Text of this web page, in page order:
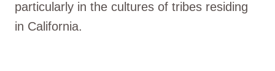
particularly in the cultures of tribes residing
in California.